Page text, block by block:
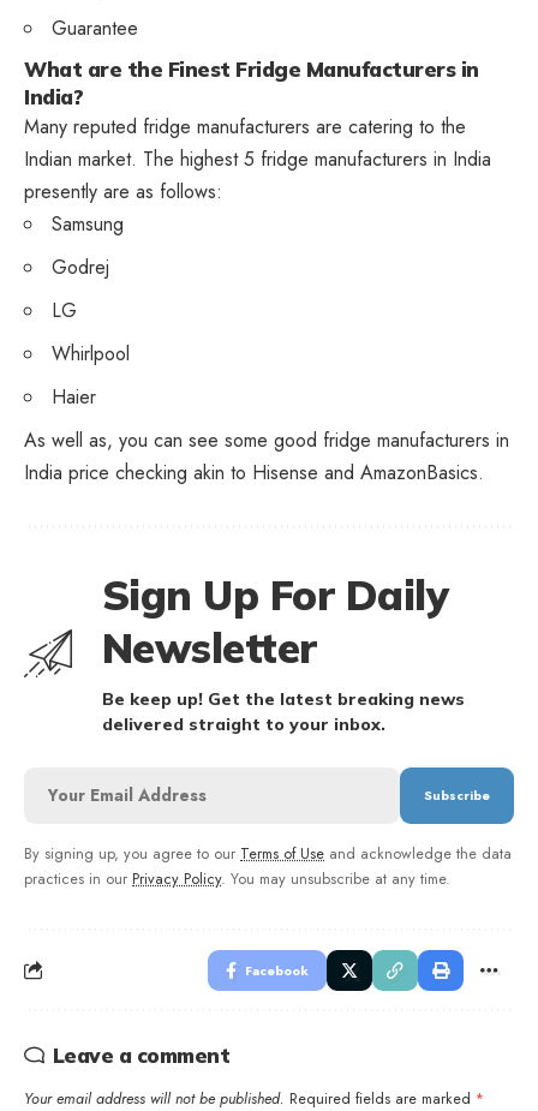
Guarantee
What are the Finest Fridge Manufacturers in
India?
Many reputed fridge manufacturers are catering to the
Indian market. The highest 5 fridge manufacturers in India
presently are as follows:
Samsung
Godrej
LG
Whirlpool
Haier
As well as, you can see some good fridge manufacturers in
India price checking akin to Hisense and AmazonBasics.
Sign Up For Daily
Newsletter
Be keep up! Get the latest breaking news
delivered straight to your inbox.
By signing up, you agree to our Terms of Use and acknowledge the data
practices in our Privacy Policy. You may unsubscribe at any time.
Facebook
Leave a comment
Your email address will not be published. Required fields are marked *